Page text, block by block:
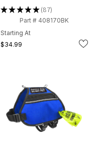
★★★★★ 87
87
Part # 408170BK
Starting At
$34.99